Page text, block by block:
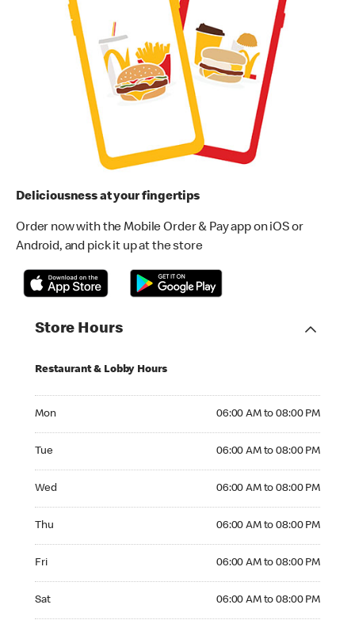
Deliciousness at your fingertips
Order now with the Mobile Order & Pay app on iOS or
Android, and pick it up at the store
Store Hours
Restaurant & Lobby Hours
Mon 06:00 AM to 08:00 PM
Tue 06:00 AM to 08:00 PM
Wed 06:00 AM to 08:00 PM
Thu 06:00 AM to 08:00 PM
Fri 06:00 AM to 08:00 PM
Sat 06:00 AM to 08:00 PM